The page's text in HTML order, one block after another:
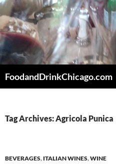
Skip
to
content
FoodandDrinkChicago.com
Tag Archives: Agricola Punica
BEVERAGES, ITALIAN WINES,WINE